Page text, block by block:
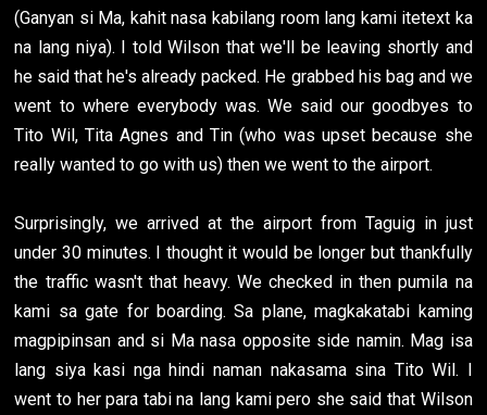
(Ganyan si Ma, kahit nasa kabilang room lang kami itetext ka
na lang niya). I told Wilson that we'll be leaving shortly and
he said that he's already packed. He grabbed his bag and we
went to where everybody was. We said our goodbyes to
Tito Wil, Tita Agnes and Tin (who was upset because she
really wanted to go with us) then we went to the airport.
Surprisingly, we arrived at the airport from Taguig in just
under 30 minutes. I thought it would be longer but thankfully
the traffic wasn't that heavy. We checked in then pumila na
kami sa gate for boarding. Sa plane, magkakatabi kaming
magpipinsan and si Ma nasa opposite side namin. Mag isa
lang siya kasi nga hindi naman nakasama sina Tito Wil. I
went to her para tabi na lang kami pero she said that Wilson